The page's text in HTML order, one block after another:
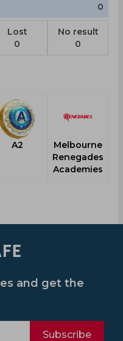
0
Lost
0
No result
0
A2
Melbourne
Renegades
Academies
and get the
Subscribe